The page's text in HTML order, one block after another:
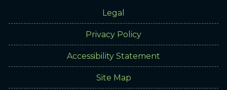
Legal
Privacy Policy
Accessibility Statement
Site Map